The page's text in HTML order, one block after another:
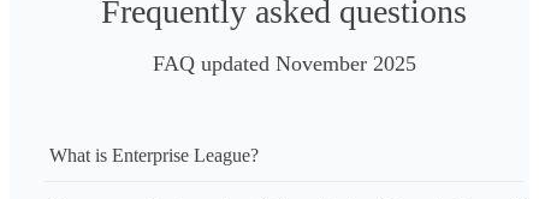
Frequently asked questions
FAQ updated November 2025
What is Enterprise League?